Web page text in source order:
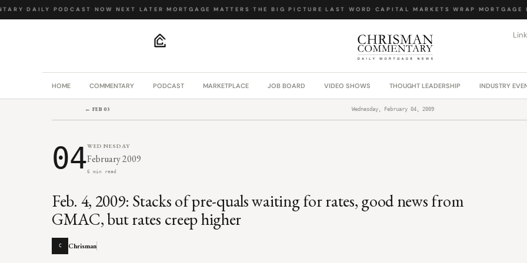
·DAILY PODCAST·NOW NEXT LATER·MORTGAGE MATTERS·THE BIG PICTURE·LAST WORD ·CAPITAL MARKETS WRAP ·MORTGAGE
HOME COMMENTARY PODCAST MARKETPLACE JOB BOARD VIDEO SHOWS THOUGHT LEADERSHIP INDUSTRY
← FEB 03 Wednesday, February 04, 2009
04WEDNESDAY
February 2009
6 min read
Feb. 4, 2009: Stacks of pre-quals waiting for rates, good news from
GMAC, but rates creep higher
C Chrisman